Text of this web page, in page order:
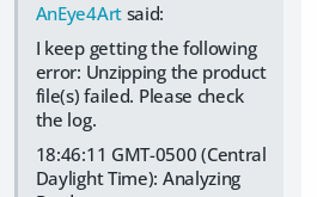
AnEye4Artsaid:
I keep getting the following
error: Unzipping the product
file(s) failed. Please check
the log.
18:46:11 GMT-0500 (Central
Daylight Time): Analyzing